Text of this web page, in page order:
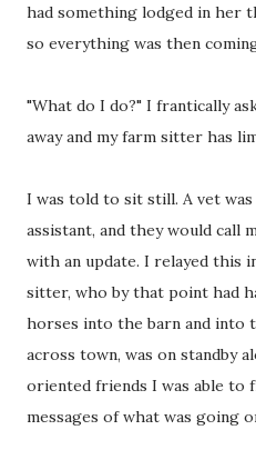
had something lodged in her
so everything was then
"What do I do?" I frantically
away and my farm sitter has
I was told to sit still. A vet
assistant, and they would call
with an update. I relayed this
sitter, who by that point had
horses into the barn and into
across town, was on standby
oriented friends I was able
messages of what was going